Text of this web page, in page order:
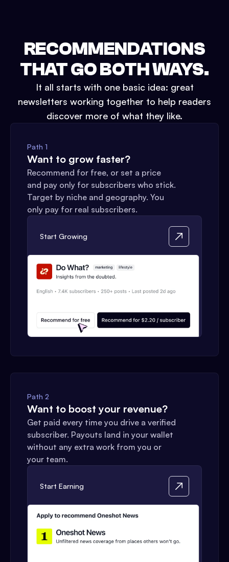
RECOMMENDATIONS
THAT GO BOTH WAYS.
It all starts with one basic idea: great
newsletters working together to help readers
discover more of what they like.
Path 1
Want to grow faster?
Recommend for free, or set a price
and pay only for subscribers who stick.
Target by niche and geography. You
only pay for real subscribers.
Start Growing
Path 2
Want to boost your revenue?
Get paid every time you drive a verified
subscriber. Payouts land in your wallet
without any extra work from you or
your team.
Start Earning